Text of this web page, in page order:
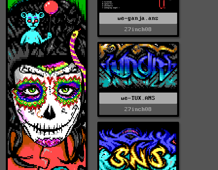
we-ganja.ans
27inch08
we-TUX.ANS
27inch08